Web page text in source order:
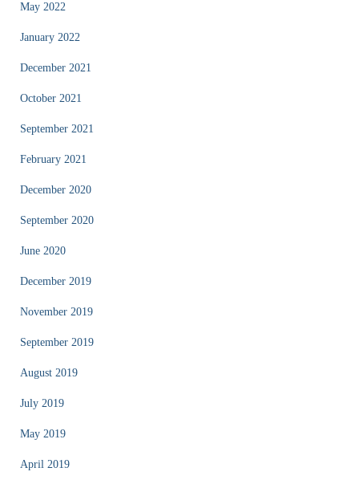
May 2022
January 2022
December 2021
October 2021
September 2021
February 2021
December 2020
September 2020
June 2020
December 2019
November 2019
September 2019
August 2019
July 2019
May 2019
April 2019